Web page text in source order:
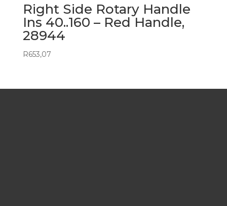
Right Side Rotary Handle
Ins 40..160 – Red Handle,
28944
R653,07